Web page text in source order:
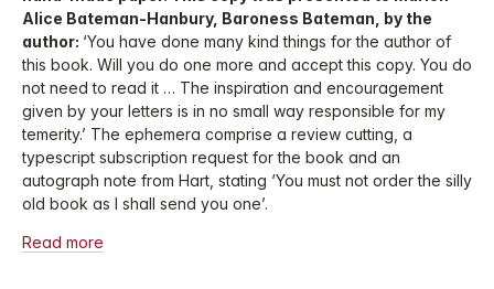
Alice Bateman-Hanbury, Baroness Bateman, by the
author: ‘You have done many kind things for the author of
this book. Will you do one more and accept this copy. You do
not need to read it … The inspiration and encouragement
given by your letters is in no small way responsible for my
temerity.’ The ephemera comprise a review cutting, a
typescript subscription request for the book and an
autograph note from Hart, stating ‘You must not order the silly
old book as I shall send you one’.
Read more